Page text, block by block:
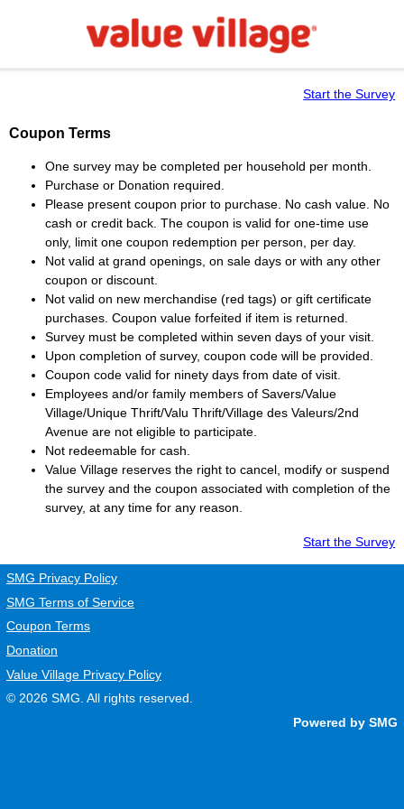
Start the Survey
Coupon Terms
One survey may be completed per household per month.
Purchase or Donation required.
Please present coupon prior to purchase. No cash value. No
cash or credit back. The coupon is valid for one-time use
only, limit one coupon redemption per person, per day.
Not valid at grand openings, on sale days or with any other
coupon or discount.
Not valid on new merchandise (red tags) or gift certificate
purchases. Coupon value forfeited if item is returned.
Survey must be completed within seven days of your visit.
Upon completion of survey, coupon code will be provided.
Coupon code valid for ninety days from date of visit.
Employees and/or family members of Savers/Value
Village/Unique Thrift/Valu Thrift/Village des Valeurs/2nd
Avenue are not eligible to participate.
Not redeemable for cash.
Value Villagereserves the right to cancel, modify or suspend
the survey and the coupon associated with completion of the
survey, at any time for any reason.
Start the Survey
SMG Privacy Policy
SMG Terms of Service
Coupon Terms
Donation
Value Village Privacy Policy
© 2026 SMG . All rights reserved.
Powered by SMG